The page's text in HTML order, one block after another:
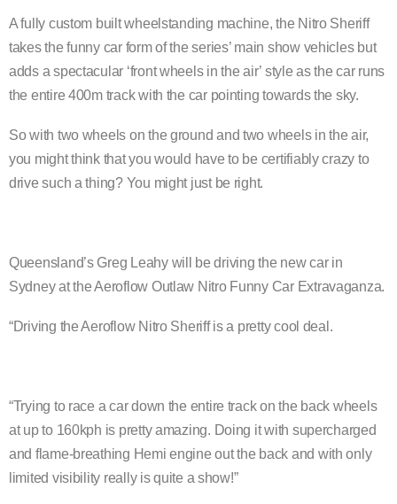
A fully custom built wheelstanding machine, the Nitro Sheriff
takes the funny car form of the series’ main show vehicles but
adds a spectacular ‘front wheels in the air’ style as the car runs
the entire 400m track with the car pointing towards the sky.
So with two wheels on the ground and two wheels in the air,
you might think that you would have to be certifiably crazy to
drive such a thing? You might just be right.
Queensland’s Greg Leahy will be driving the new car in
Sydney at the Aeroflow Outlaw Nitro Funny Car Extravaganza.
“Driving the Aeroflow Nitro Sheriff is a pretty cool deal.
“Trying to race a car down the entire track on the back wheels
at up to 160kph is pretty amazing. Doing it with supercharged
and flame-breathing Hemi engine out the back and with only
limited visibility really is quite a show!”